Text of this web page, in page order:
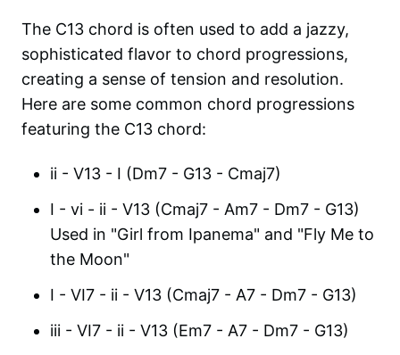
The C13 chord is often used to add a jazzy,
sophisticated flavor to chord progressions,
creating a sense of tension and resolution.
Here are some common chord progressions
featuring the C13 chord:
ii - V13 - I (Dm7 - G13 - Cmaj7)
I - vi - ii - V13 (Cmaj7 - Am7 - Dm7 - G13)
Used in "Girl from Ipanema" and "Fly Me to
the Moon"
I - VI7 - ii - V13 (Cmaj7 - A7 - Dm7 - G13)
iii - VI7 - ii - V13 (Em7 - A7 - Dm7 - G13)